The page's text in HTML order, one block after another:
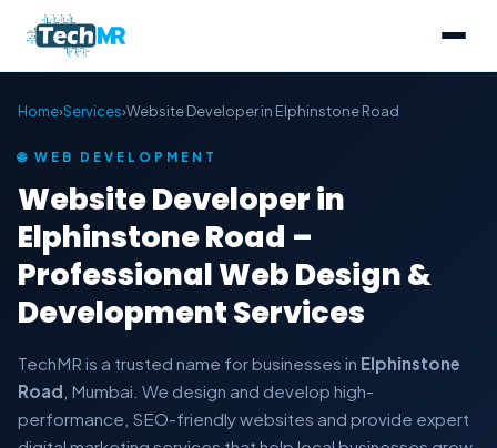
Home›Services›Website Developer in Elphinstone Road
🌐 WEB DEVELOPMENT
Website Developer in
Elphinstone Road –
Professional Web Design &
Development Services
TechMR is a trusted name for businesses in Elphinstone
Road , Mumbai. We design and develop high-
performance, SEO-friendly websites and provide expert